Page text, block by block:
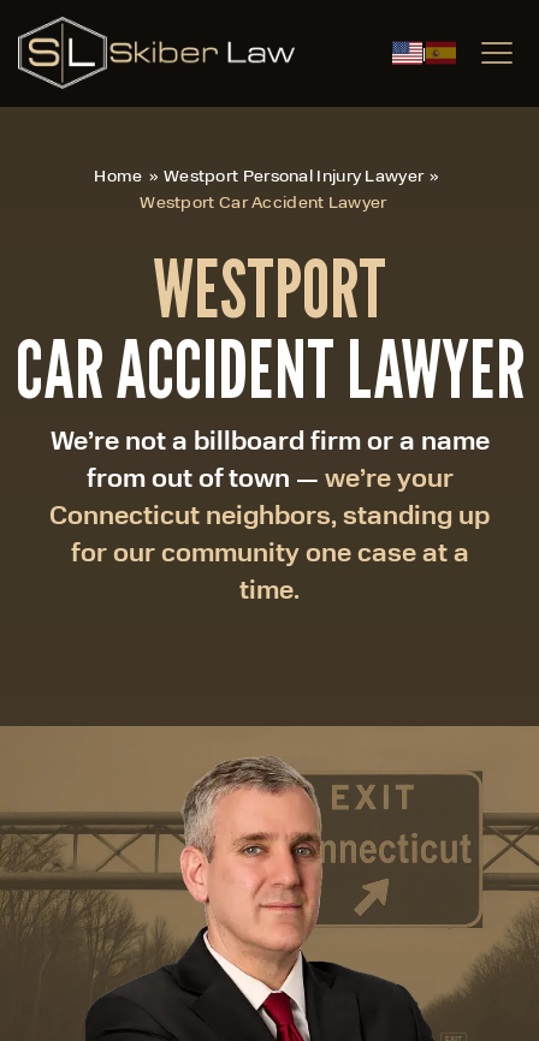
|
Home » Westport Personal Injury Lawyer »
Westport Car Accident Lawyer
WESTPORT
CAR ACCIDENT LAWYER
We’re not a billboard firm or a name
from out of town — we’re your
Connecticut neighbors, standing up
for our community one case at a
time.